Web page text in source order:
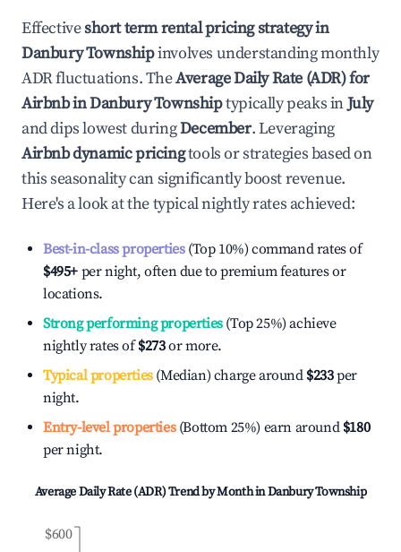
Effectiveshort term rental pricing strategy in
Danbury Townshipinvolves understanding monthly
ADR fluctuations. TheAverage Daily Rate (ADR) for
Airbnb inDanbury Townshiptypically peaks inJuly
and dips lowest duringDecember. Leveraging
Airbnb dynamic pricingtools or strategies based on
this seasonality can significantly boost revenue.
Here's a look at the typical nightly rates achieved:
Best-in-class properties(Top 10%) command rates of
$495+ per night, often due to premium features or
locations.
Strong performing properties(Top 25%) achieve
nightly rates of$273or more.
Typical properties(Median) charge around $233per
night.
Entry-level properties(Bottom 25%) earn around $180
per night.
Average Daily Rate (ADR) Trend by Month inDanbury Township
$600